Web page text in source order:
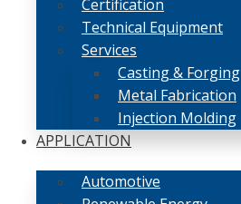
Certification
Technical Equipment
Services
Casting & Forging
Metal Fabrication
Injection Molding
APPLICATION
Automotive